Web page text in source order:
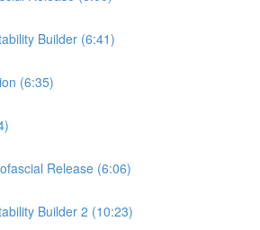
Builder (6:41)
(6:35)
Release (6:06)
Builder 2 (10:23)